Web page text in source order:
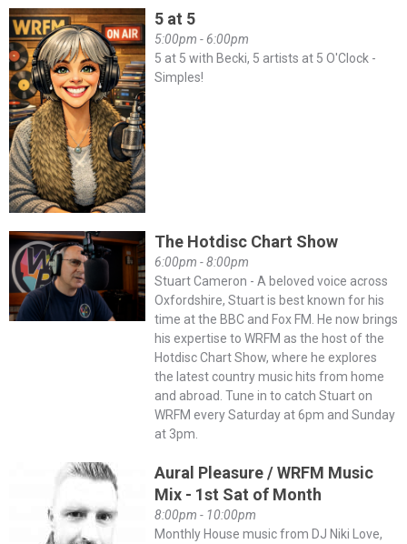
5 at 5
5:00pm - 6:00pm
5 at 5 with Becki, 5 artists at 5 O'Clock -
Simples!
The Hotdisc Chart Show
6:00pm - 8:00pm
Stuart Cameron - A beloved voice across
Oxfordshire, Stuart is best known for his
time at the BBC and Fox FM. He now brings
his expertise to WRFM as the host of the
Hotdisc Chart Show, where he explores
the latest country music hits from home
and abroad. Tune in to catch Stuart on
WRFM every Saturday at 6pm and Sunday
at 3pm.
Aural Pleasure / WRFM Music
Mix - 1st Sat of Month
8:00pm - 10:00pm
Monthly House music from DJ Niki Love,